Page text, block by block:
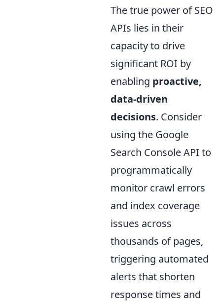
The true power of SEO
APIs lies in their
capacity to drive
significant ROI by
enabling proactive,
data-driven
decisions. Consider
using the Google
Search Console API to
programmatically
monitor crawl errors
and index coverage
issues across
thousands of pages,
triggering automated
alerts that shorten
response times and